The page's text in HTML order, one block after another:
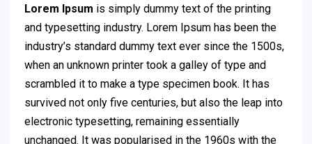
Lorem Ipsum is simply dummy text of the printing
and typesetting industry. Lorem Ipsum has been the
industry’s standard dummy text ever since the 1500s,
when an unknown printer took a galley of type and
scrambled it to make a type specimen book. It has
survived not only five centuries, but also the leap into
electronic typesetting, remaining essentially
unchanged. It was popularised in the 1960s with the